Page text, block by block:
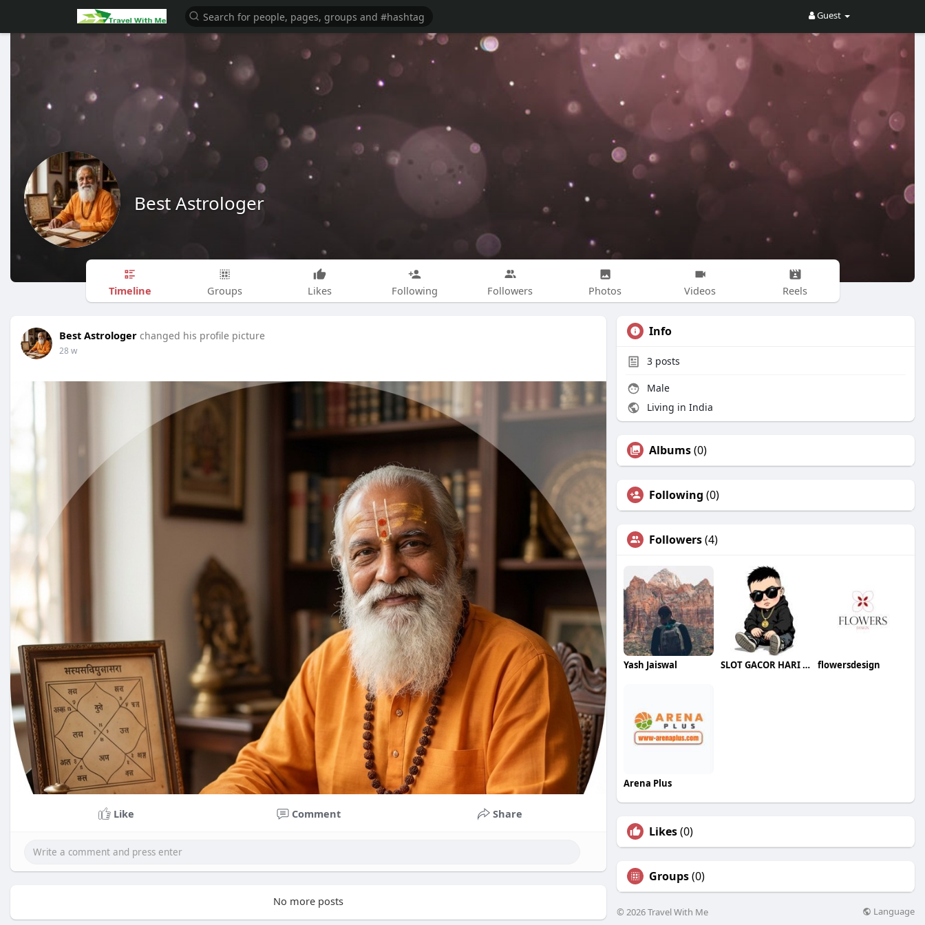
Guest
Best Astrologer
Timeline Groups Likes Following Followers Photos Videos Reels
Best Astrologer changed his profile picture
28 w
Like Comment Share
No more posts
Info
3 posts
Male
Living in India
Albums(0)
Following (0)
Followers(4)
Yash Jaiswal SLOT GACOR HARI INI flowersdesign
Arena Plus
Likes(0)
Groups(0)
© 2026 Travel With Me Language